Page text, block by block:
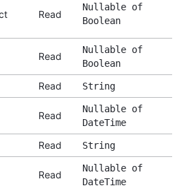
Read
Nullable of
Boolean
Read
Nullable of
Boolean
Read String
Read
Nullable of
DateTime
Read String
Read
Nullable of
DateTime